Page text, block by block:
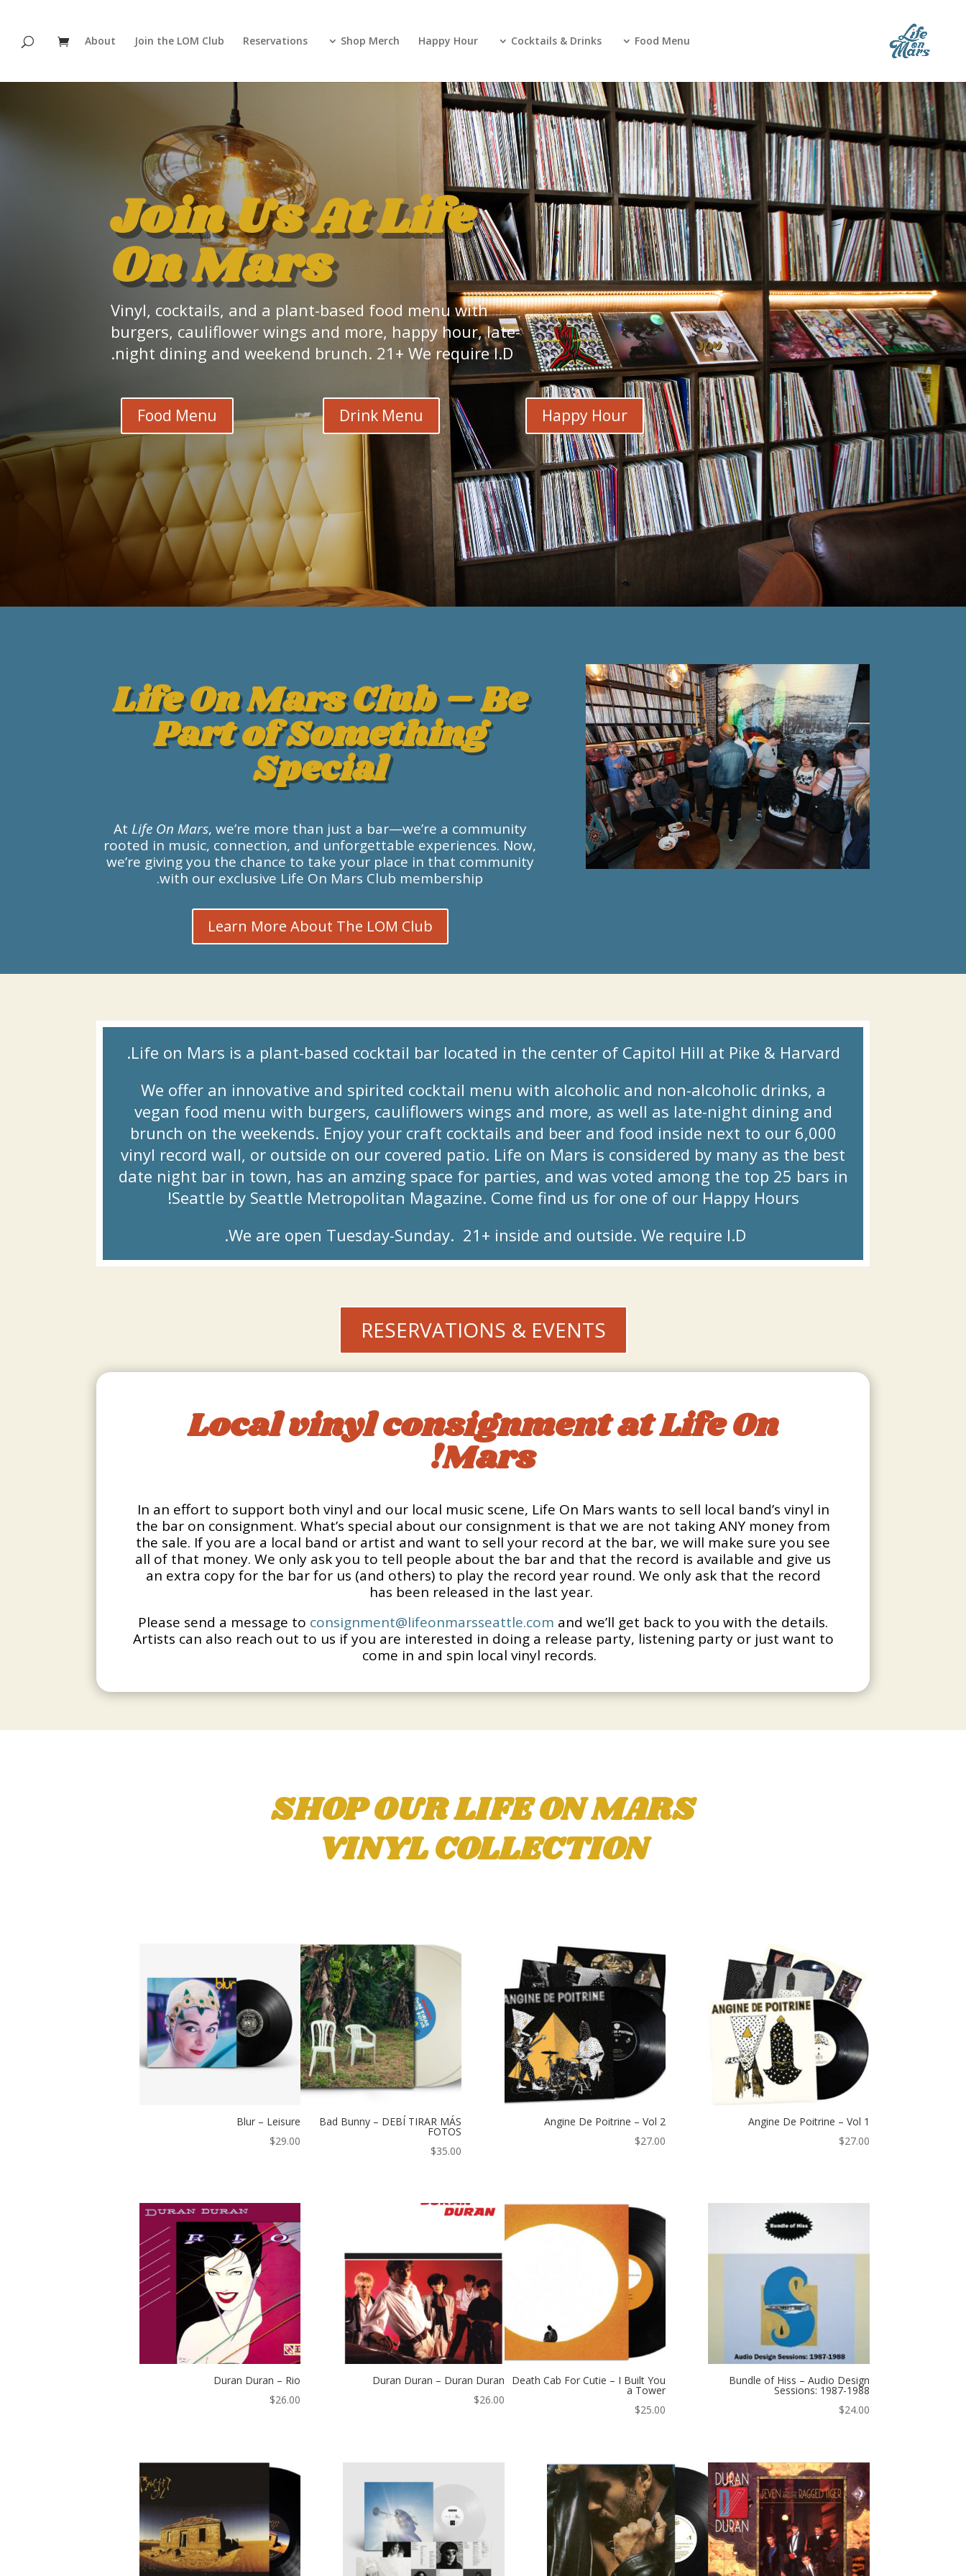
Food Menu
Cocktails & Drinks
Happy Hour
Shop Merch
Reservations
Join the LOM Club
About
Join Us At Life
On Mars
Vinyl, cocktails, and a plant-based food menu with
burgers, cauliflower wings and more, happy hour, late-
night dining and weekend brunch. 21+ We require I.D.
Food Menu Drink Menu Happy Hour
Life On Mars Club – Be
Part of Something
Special
At Life On Mars, we’re more than just a bar—we’re a community
rooted in music, connection, and unforgettable experiences. Now,
we’re giving you the chance to take your place in that community
with our exclusive Life On Mars Club membership.
Learn More About The LOM Club
Life on Mars is a plant-based cocktail bar located in the center of Capitol Hill at Pike & Harvard.
We offer an innovative and spirited cocktail menu with alcoholic and non-alcoholic drinks, a
vegan food menu with burgers, cauliflowers wings and more, as well as late-night dining and
brunch on the weekends. Enjoy your craft cocktails and beer and food inside next to our 6,000
vinyl record wall, or outside on our covered patio. Life on Mars is considered by many as the best
date night bar in town, has an amzing space for parties, and was voted among the top 25 bars in
Seattle by Seattle Metropolitan Magazine. Come find us for one of our Happy Hours!
We are open Tuesday-Sunday. 21+ inside and outside. We require I.D.
RESERVATIONS & EVENTS
Local vinyl consignment at Life On
Mars!
In an effort to support both vinyl and our local music scene, Life On Mars wants to sell local band’s vinyl in
the bar on consignment. What’s special about our consignment is that we are not taking ANY money from
the sale. If you are a local band or artist and want to sell your record at the bar, we will make sure you see
all of that money. We only ask you to tell people about the bar and that the record is available and give us
an extra copy for the bar for us (and others) to play the record year round. We only ask that the record
has been released in the last year.
Please send a message to consignment@lifeonmarsseattle.com and we’ll get back to you with the details.
Artists can also reach out to us if you are interested in doing a release party, listening party or just want to
come in and spin local vinyl records.
SHOP OUR LIFE ON MARS
VINYL COLLECTION
Angine De Poitrine – Vol 1
$27.00
Angine De Poitrine – Vol 2
$27.00
Bad Bunny – DEBÍ TIRAR MÁS
FOTOS
$35.00
Blur – Leisure
$29.00
Bundle of Hiss – Audio Design
Sessions: 1987-1988
$24.00
Death Cab For Cutie – I Built You
a Tower
$25.00
Duran Duran – Duran Duran
$26.00
Duran Duran – Rio
$26.00